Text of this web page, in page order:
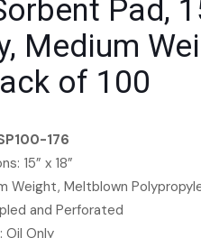
Pad,
Medium
of 100
176
15” x 18”
Weight, Meltblown
and Perforated
Oil Only